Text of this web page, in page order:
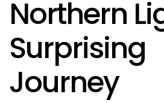
Northern
Surprising
Journey